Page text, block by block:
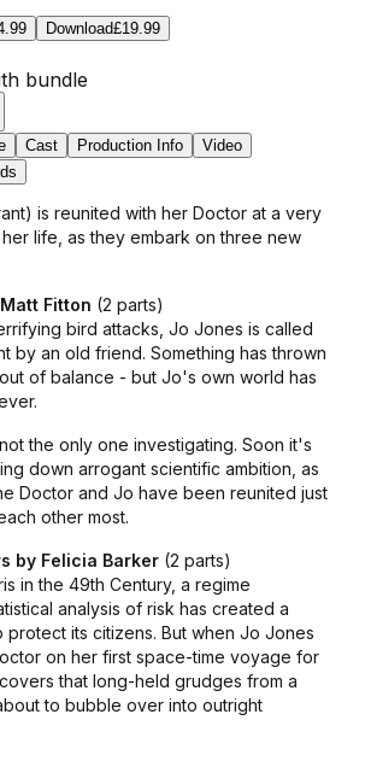
Download£19.99
bundle
Cast Production Info
Video
is reunited with her Doctor at a very
life, as they embark on three new
Fitton (2 parts)
bird attacks, Jo Jones is called
by an old friend. Something has thrown
of balance - but Jo's own world has
the only one investigating. Soon it's
down arrogant scientific ambition, as
Doctor and Jo have been reunited just
other most.
by Felicia Barker(2 parts)
in the 49th Century, a regime
analysis of risk has created a
its citizens. But when Jo Jones
on her first space-time voyage for
that long-held grudges from a
to bubble over into outright